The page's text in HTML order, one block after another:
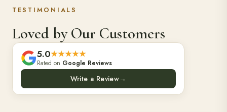
TESTIMONIALS
Loved by Our Customers
5.0★★★★★
Rated on Google Reviews
Write a Review→